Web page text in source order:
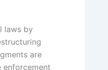
laws by
are